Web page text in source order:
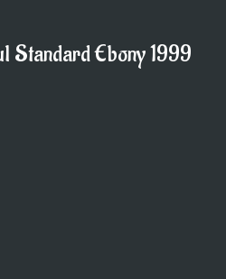
Standard Ebony 1999